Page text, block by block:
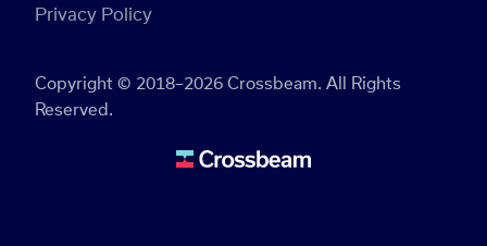
Copyright © 2018–2026 Crossbeam. All Rights
Reserved.
Privacy Policy